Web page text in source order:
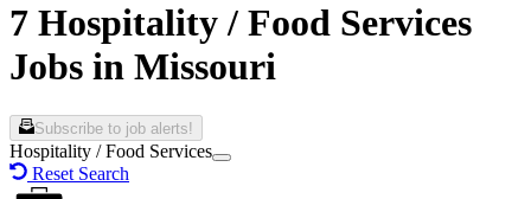
7 Hospitality / Food Services
Jobs in Missouri
Subscribe to job alerts!
Hospitality / Food Services
Reset Search